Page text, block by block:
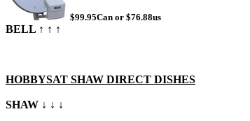
$99.95Can or $76.88us
BELL ↑ ↑ ↑
HOBBYSAT SHAW DIRECT DISHES
SHAW ↓ ↓ ↓